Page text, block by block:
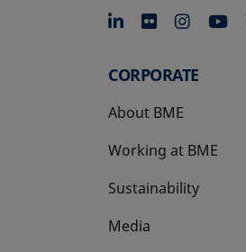
opens in a
opens
CORPORATE
About BME
Working at BME
Sustainability
Media